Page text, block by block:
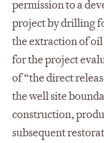
permission to a
project by drilling
the extraction of
for the project
of “the direct
the well site
construction,
subsequent